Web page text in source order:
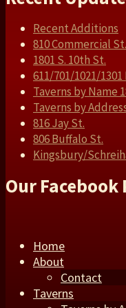
Recent Additions
810 Commercial St.
1801 S. 10th St.
611/701/1021/
Taverns by Name
Taverns by
816 Jay St.
806 Buffalo St.
Kingsbury/
Our Facebook
Home
About
Contact
Taverns